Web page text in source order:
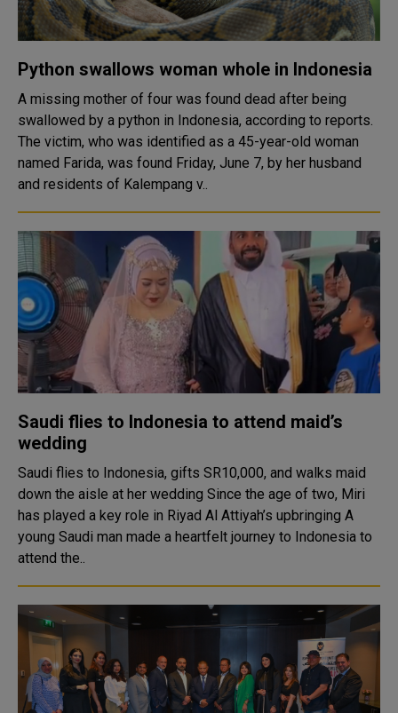
Python swallows woman whole in Indonesia
A missing mother of four was found dead after being
swallowed by a python in Indonesia, according to reports.
The victim, who was identified as a 45-year-old woman
named Farida, was found Friday, June 7, by her husband
and residents of Kalempang v..
Saudi flies to Indonesia to attend maid’s
wedding
Saudi flies to Indonesia, gifts SR10,000, and walks maid
down the aisle at her wedding Since the age of two, Miri
has played a key role in Riyad Al Attiyah’s upbringing A
young Saudi man made a heartfelt journey to Indonesia to
attend the..